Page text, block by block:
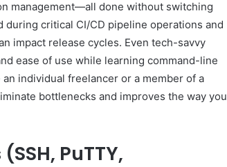
management—all done without switching
critical CI/CD pipeline operations and
impact release cycles. Even tech-savvy
ease of use while learning command-line
individual freelancer or a member of a
bottlenecks and improves the way you
PuTTY,